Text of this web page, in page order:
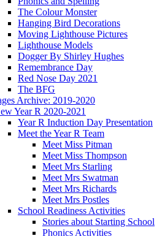
The Colour Monster
Hanging Bird Decorations
Moving Lighthouse Pictures
Lighthouse Models
Dogger By Shirley Hughes
Remembrance Day
Red Nose Day 2021
The BFG
Archive: 2019-2020
Year R 2020-2021
Year R Induction Day Presentation
Meet the Year R Team
Meet Miss Pitman
Meet Miss Thompson
Meet Mrs Starling
Meet Mrs Swatman
Meet Mrs Richards
Meet Mrs Postles
School Readiness Activities
Stories about Starting School
Phonics Activities